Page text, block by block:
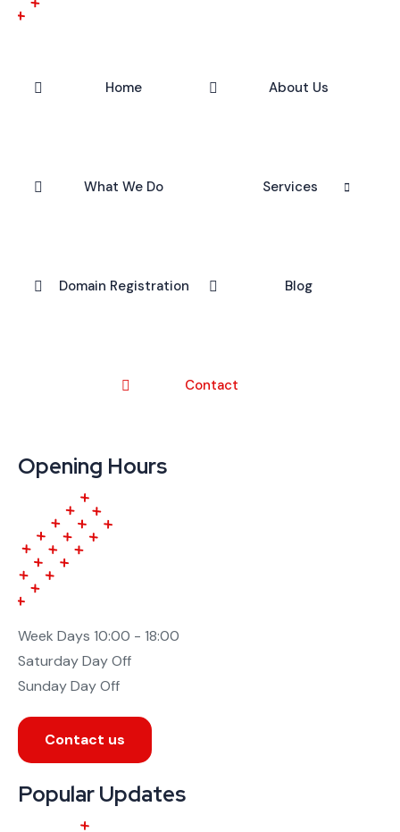
Home About Us
What We Do Services
Domain Registration Blog
Contact
Opening Hours
Week Days 10:00 - 18:00
SaturdayDay Off
SundayDay Off
Contact us
Popular Updates